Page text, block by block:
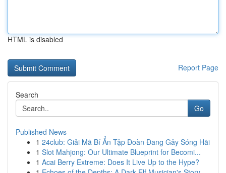
HTML is disabled
Report Page
Search
Go
Published News
1 24club: Giải Mã Bí Ẩn Tập Đoàn Đang Gây Sóng Hãi
1 Slot Mahjong: Our Ultimate Blueprint for Becomi...
1 Acai Berry Extreme: Does It Live Up to the Hype?